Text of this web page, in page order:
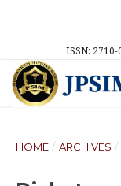
ISSN:
HOME / ARCHIVES /